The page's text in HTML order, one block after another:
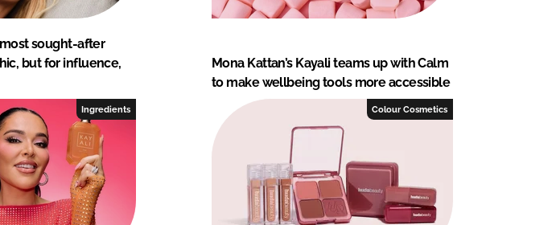
sought-after
but for influence,
Mona Kattan’s Kayali teams up with Calm
to make wellbeing tools more accessible
Ingredients Colour Cosmetics